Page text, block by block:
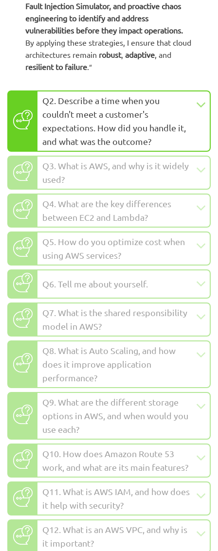
Fault Injection Simulator, and proactive chaos
engineering to identify and address
vulnerabilities before they impact operations.
By applying these strategies, I ensure that cloud
architectures remain robust, adaptive, and
resilient to failure. “
Q2. Describe a time when you
couldn't meet a customer's
expectations. How did you handle it,
and what was the outcome?
Q3. What is AWS, and why is it widely
used?
Q4. What are the key differences
between EC2 and Lambda?
Q5. How do you optimize cost when
using AWS services?
Q6. Tell me about yourself.
Q7. What is the shared responsibility
model in AWS?
Q8. What is Auto Scaling, and how
does it improve application
performance?
Q9. What are the different storage
options in AWS, and when would you
use each?
Q10. How does Amazon Route 53
work, and what are its main features?
Q11. What is AWS IAM, and how does
it help with security?
Q12. What is an AWS VPC, and why is
it important?